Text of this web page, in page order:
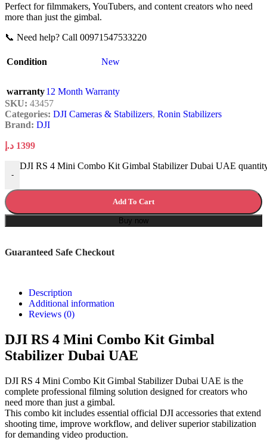
Perfect for filmmakers, YouTubers, and content creators who need
more than just the gimbal.
📞 Need help? Call 00971547533220
Condition New
warranty12 Month Warranty
SKU: 43457
Categories: DJI Cameras & Stabilizers, Ronin Stabilizers
Brand: DJI
1399 د.إ
-
DJI RS 4 Mini Combo Kit Gimbal Stabilizer Dubai UAE
Add To Cart
Buy now
Guaranteed Safe Checkout
Description
Additional information
Reviews (0)
DJI RS 4 Mini Combo Kit Gimbal
Stabilizer Dubai UAE
DJI RS 4 Mini Combo Kit Gimbal Stabilizer Dubai UAE is the
complete professional filming solution designed for creators who
need more than just a gimbal.
This combo kit includes essential official DJI accessories that extend
shooting time, improve workflow, and deliver superior stabilization
for demanding video production.